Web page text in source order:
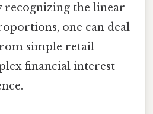
recognizing the linear
one can deal
simple retail
financial interest